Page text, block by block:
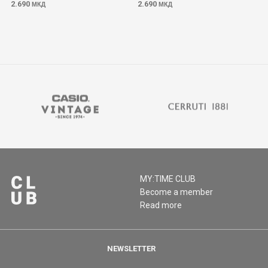
2.690 МКД 2.690 МКД
MY:TIME CLUB
Become a member
Read more
NEWSLETTER